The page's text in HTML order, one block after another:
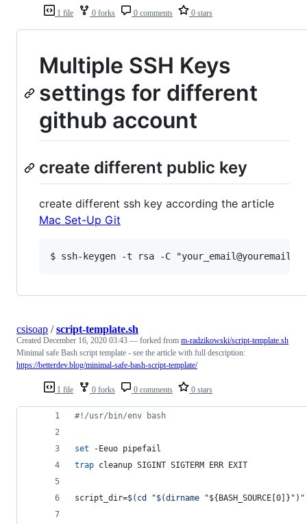
1 file 0 forks 0 comments 0 stars
Multiple SSH Keys
settings for different
github account
create different public key
create different ssh key according the article
Mac Set-Up Git
1 file 0 forks 0 comments 0 stars
csisoap /script-template.sh
Created December 16, 2020 03:43 — forked from m-radzikowski/script-template.sh
Minimal safe Bash script template - see the article with full description:
https://betterdev.blog/minimal-safe-bash-script-template/
#! /usr/bin/env bash
set -Eeuo pipefail
trap cleanup SIGINT SIGTERM ERR EXIT
script_dir=$( cd "$(dirname "${BASH_SOURCE[0]} " ) "